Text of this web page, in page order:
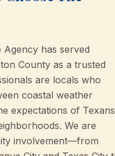
has served
County as a trusted
are locals who
coastal weather
expectations of Texans
We are
involvement—from